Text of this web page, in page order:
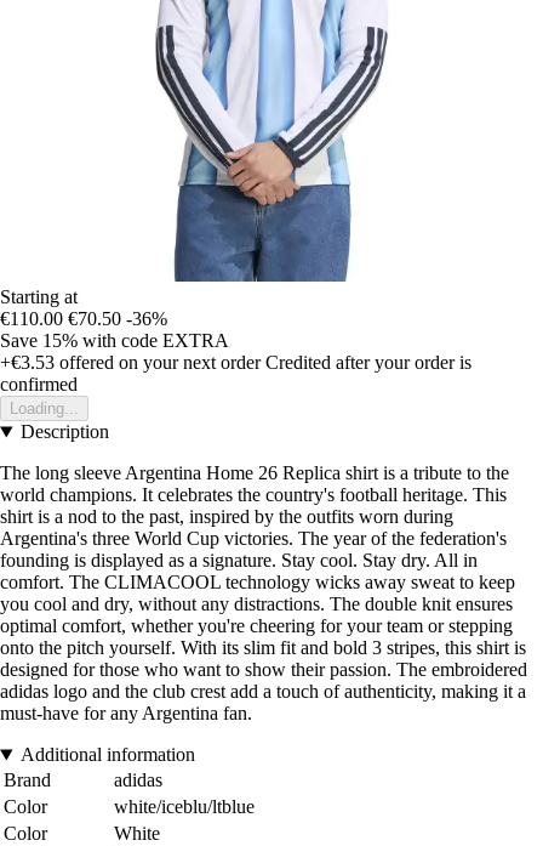
Starting at
€110.00 €70.50 -36%
Save 15% with code EXTRA
+€3.53 offered on your next order Credited after your order is
confirmed
Loading...
Description
The long sleeve Argentina Home 26 Replica shirt is a tribute to the
world champions. It celebrates the country's football heritage. This
shirt is a nod to the past, inspired by the outfits worn during
Argentina's three World Cup victories. The year of the federation's
founding is displayed as a signature. Stay cool. Stay dry. All in
comfort. The CLIMACOOL technology wicks away sweat to keep
you cool and dry, without any distractions. The double knit ensures
optimal comfort, whether you're cheering for your team or stepping
onto the pitch yourself. With its slim fit and bold 3 stripes, this shirt is
designed for those who want to show their passion. The embroidered
adidas logo and the club crest add a touch of authenticity, making it a
must-have for any Argentina fan.
Additional information
Brand
adidas
Color
white/iceblu/ltblue
Color
White